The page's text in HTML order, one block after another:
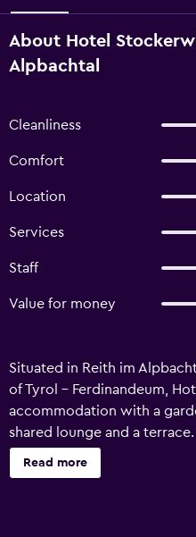
About Hotel
Alpbachtal
Cleanliness
Comfort
Location
Services
Staff
Value for money
Situated in Reith im
of Tyrol - Ferdinandeum,
accommodation with a
shared lounge and a
property also has a bar, as
The hotel also offers free
Read more